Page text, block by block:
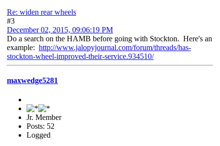
Re: widen rear wheels
#3
December 02, 2015, 09:06:19 PM
Do a search on the HAMB before going with Stockton. Here's an
example: http://www.jalopyjournal.com/forum/threads/has-
stockton-wheel-improved-their-service.934510/
maxwedge5281
Jr. Member
Posts: 52
Logged